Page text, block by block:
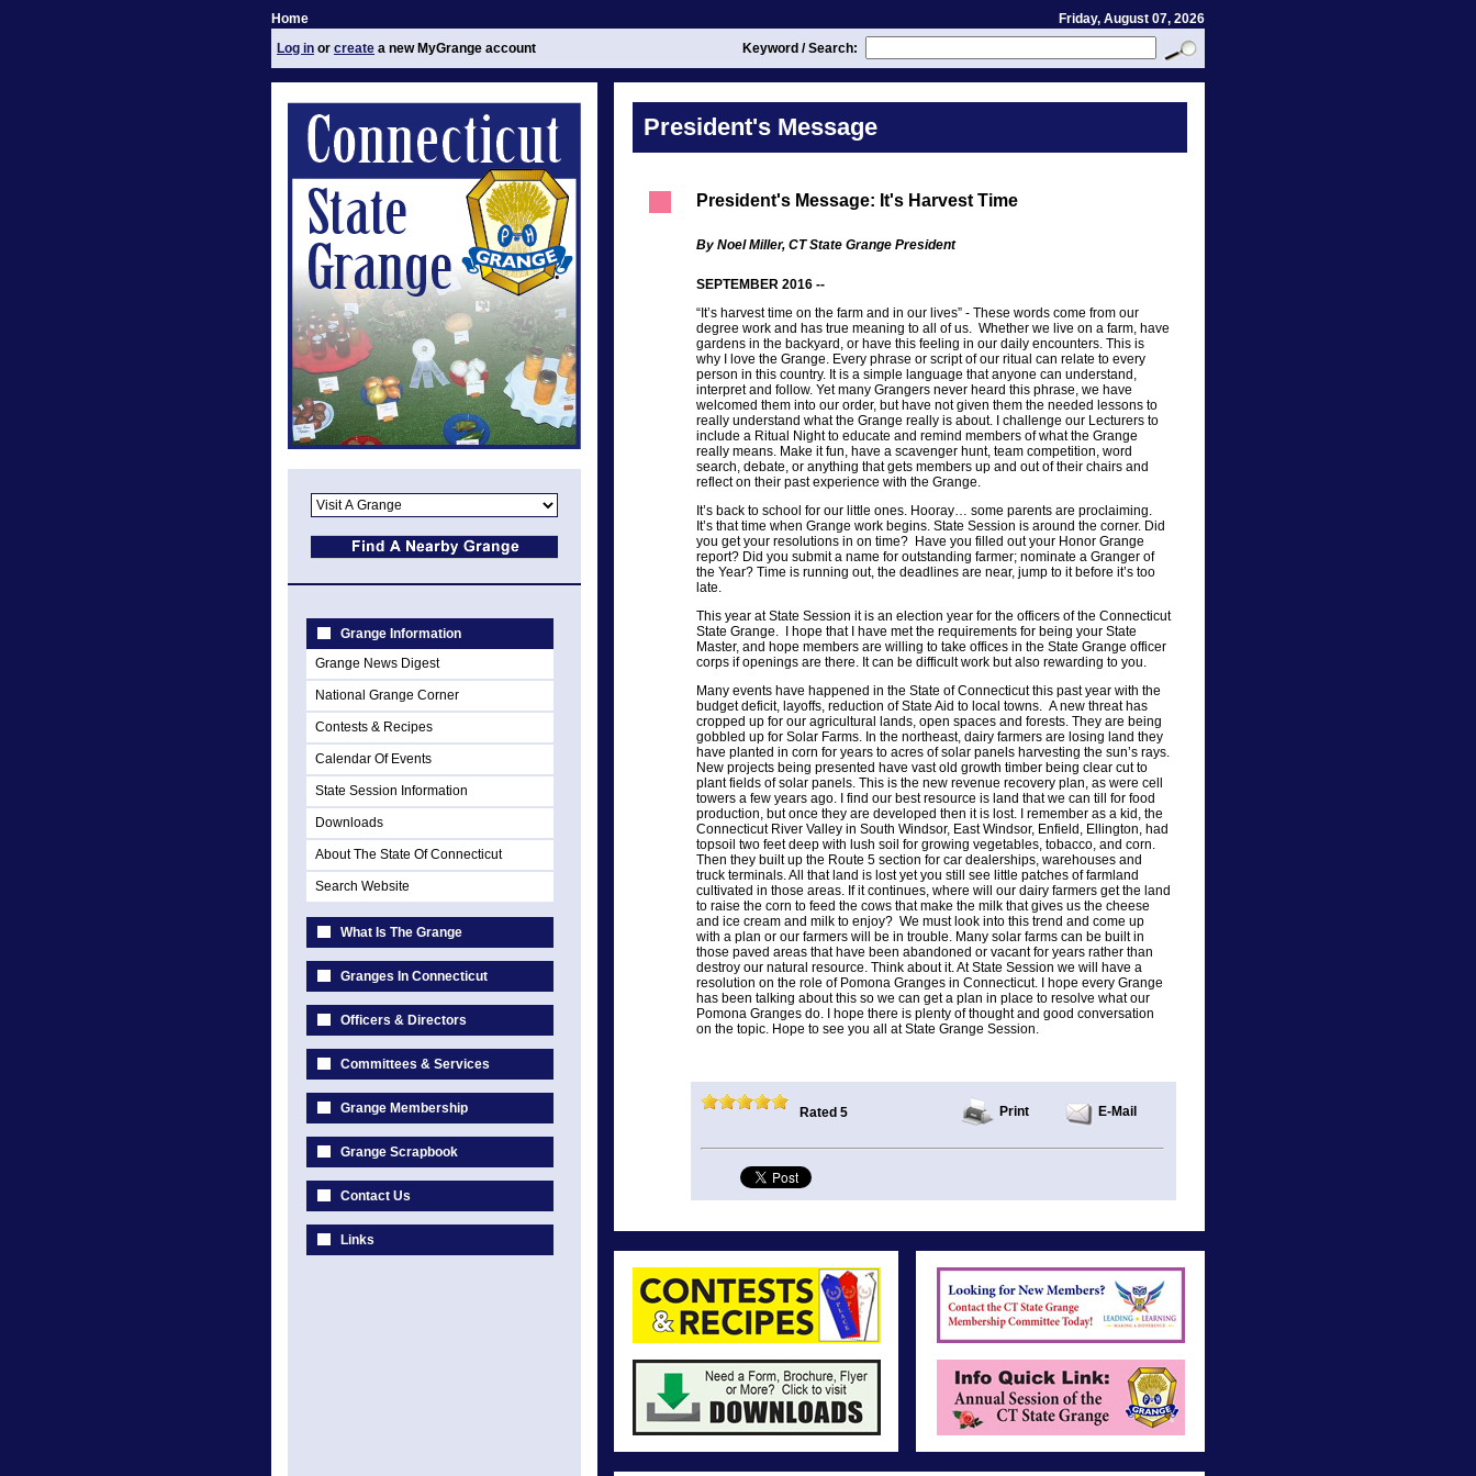
Home
Friday, August 07, 2026
Log in or create a new MyGrange account Keyword / Search:
Grange Information
Grange News Digest
National Grange Corner
Contests & Recipes
Calendar Of Events
State Session Information
Downloads
About The State Of Connecticut
Search Website
What Is The Grange
Granges In Connecticut
Officers & Directors
Committees & Services
Grange Membership
Grange Scrapbook
Contact Us
Links
President's Message
President's Message: It's Harvest Time
By Noel Miller, CT State Grange President
SEPTEMBER 2016 --
“It’s harvest time on the farm and in our lives” - These words come from our
degree work and has true meaning to all of us. Whether we live on a farm, have
gardens in the backyard, or have this feeling in our daily encounters. This is
why I love the Grange. Every phrase or script of our ritual can relate to every
person in this country. It is a simple language that anyone can understand,
interpret and follow. Yet many Grangers never heard this phrase, we have
welcomed them into our order, but have not given them the needed lessons to
really understand what the Grange really is about. I challenge our Lecturers to
include a Ritual Night to educate and remind members of what the Grange
really means. Make it fun, have a scavenger hunt, team competition, word
search, debate, or anything that gets members up and out of their chairs and
reflect on their past experience with the Grange.
It’s back to school for our little ones. Hooray… some parents are proclaiming.
It’s that time when Grange work begins. State Session is around the corner. Did
you get your resolutions in on time? Have you filled out your Honor Grange
report? Did you submit a name for outstanding farmer; nominate a Granger of
the Year? Time is running out, the deadlines are near, jump to it before it’s too
late.
This year at State Session it is an election year for the officers of the Connecticut
State Grange. I hope that I have met the requirements for being your State
Master, and hope members are willing to take offices in the State Grange officer
corps if openings are there. It can be difficult work but also rewarding to you.
Many events have happened in the State of Connecticut this past year with the
budget deficit, layoffs, reduction of State Aid to local towns. A new threat has
cropped up for our agricultural lands, open spaces and forests. They are being
gobbled up for Solar Farms. In the northeast, dairy farmers are losing land they
have planted in corn for years to acres of solar panels harvesting the sun’s rays.
New projects being presented have vast old growth timber being clear cut to
plant fields of solar panels. This is the new revenue recovery plan, as were cell
towers a few years ago. I find our best resource is land that we can till for food
production, but once they are developed then it is lost. I remember as a kid, the
Connecticut River Valley in South Windsor, East Windsor, Enfield, Ellington, had
topsoil two feet deep with lush soil for growing vegetables, tobacco, and corn.
Then they built up the Route 5 section for car dealerships, warehouses and
truck terminals. All that land is lost yet you still see little patches of farmland
cultivated in those areas. If it continues, where will our dairy farmers get the land
to raise the corn to feed the cows that make the milk that gives us the cheese
and ice cream and milk to enjoy? We must look into this trend and come up
with a plan or our farmers will be in trouble. Many solar farms can be built in
those paved areas that have been abandoned or vacant for years rather than
destroy our natural resource. Think about it. At State Session we will have a
resolution on the role of Pomona Granges in Connecticut. I hope every Grange
has been talking about this so we can get a plan in place to resolve what our
Pomona Granges do. I hope there is plenty of thought and good conversation
on the topic. Hope to see you all at State Grange Session.
Rated 5 Print E-Mail